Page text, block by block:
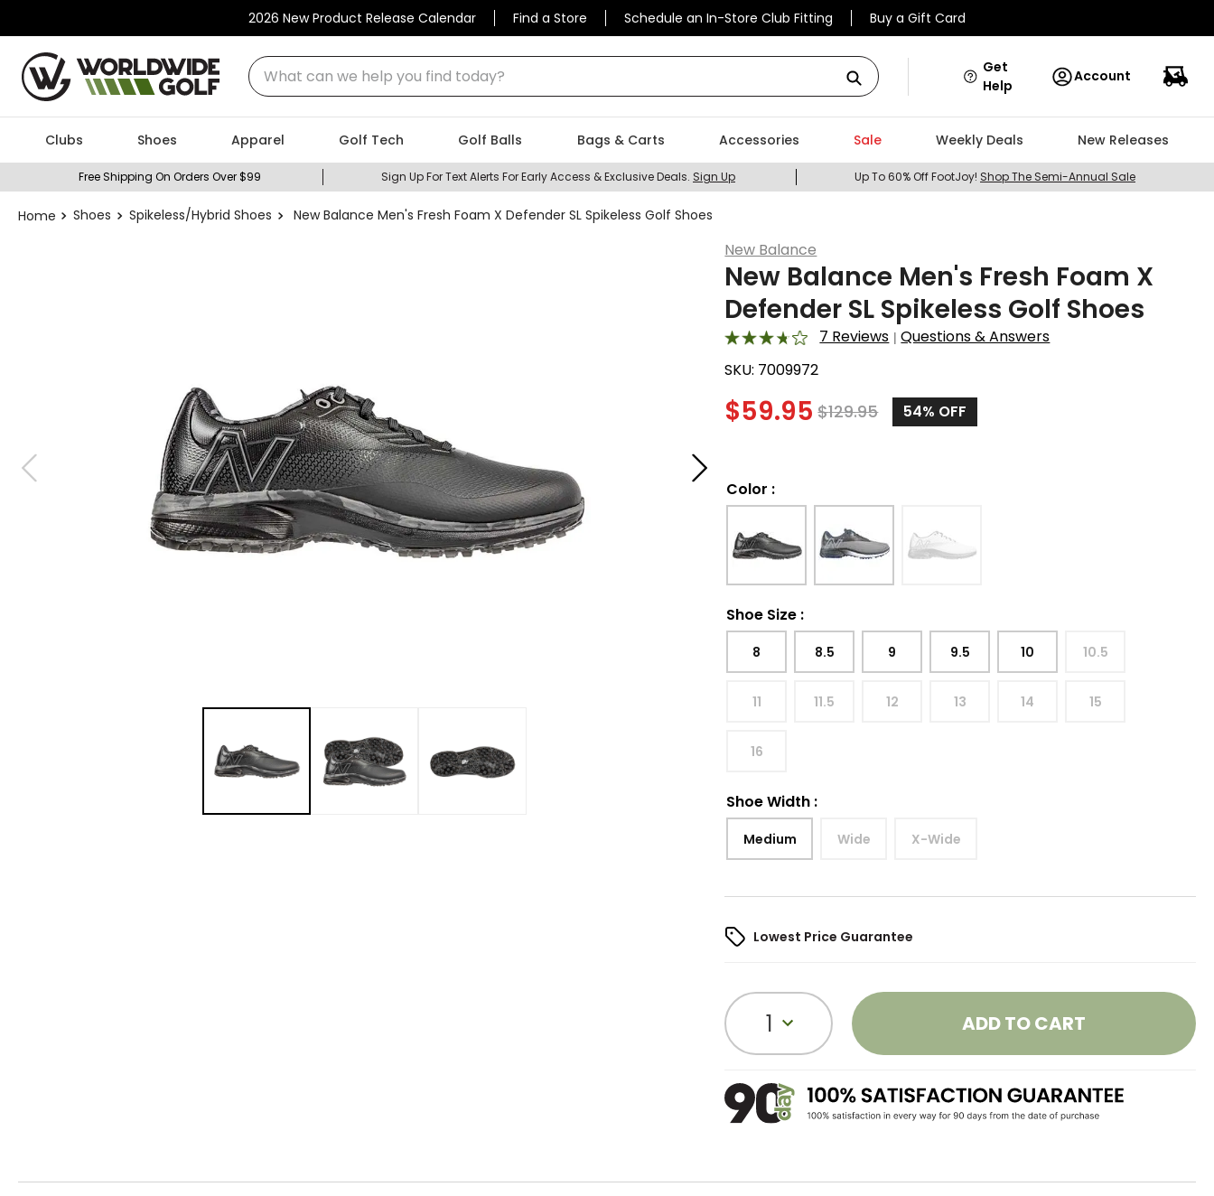
2026 New Product Release Calendar Find a Store Schedule an In-Store Club Fitting Buy a Gift Card
What can we help you find today?
Get
Help
Account
Clubs Shoes Apparel Golf Tech Golf Balls Bags & Carts Accessories Sale Weekly Deals New Releases
Free Shipping On Orders Over $99 Sign Up For Text Alerts For Early Access & Exclusive Deals. Sign Up Up To 60% Off FootJoy! Shop The Semi-Annual Sale
Shoes Spikeless/Hybrid Shoes New Balance Men's Fresh Foam X Defender SL Spikeless Golf Shoes
New Balance
New Balance Men's Fresh Foam X
Defender SL Spikeless Golf Shoes
7 Reviews |Questions & Answers
SKU: 7009972
$59.95 $129.95 54% OFF
Color :
Shoe Size :
8 8.5 9 9.5 10 10.5
11 11.5 12 13 14 15
16
Shoe Width :
Medium Wide X-Wide
Lowest Price Guarantee
1 ADD TO CART